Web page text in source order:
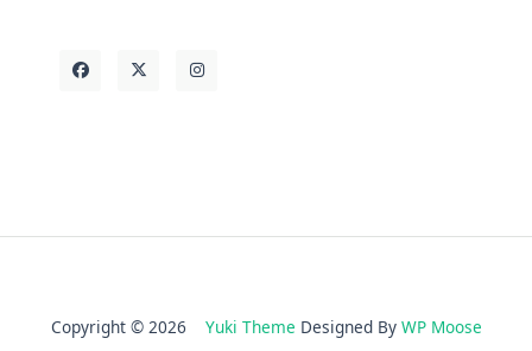
Copyright © 2026 Yuki Theme Designed By WP Moose